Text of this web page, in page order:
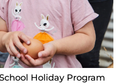
Holiday Program